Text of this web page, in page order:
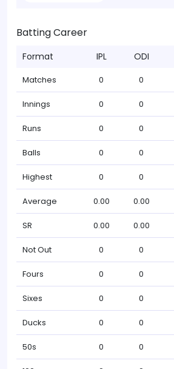
Batting Career
Format IPL ODI
Matches 0 0
Innings 0 0
Runs 0 0
Balls 0 0
Highest 0 0
Average 0.00 0.00
SR 0.00 0.00
Not Out 0 0
Fours 0 0
Sixes 0 0
Ducks 0 0
50s 0 0